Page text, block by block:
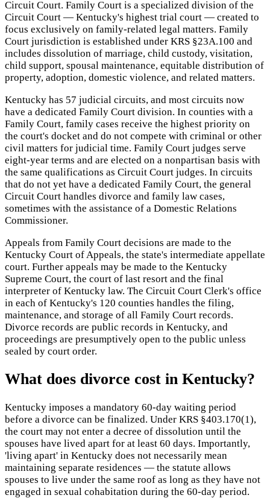
Circuit Court. Family Court is a specialized division of the
Circuit Court — Kentucky's highest trial court — created to
focus exclusively on family-related legal matters. Family
Court jurisdiction is established under KRS §23A.100 and
includes dissolution of marriage, child custody, visitation,
child support, spousal maintenance, equitable distribution of
property, adoption, domestic violence, and related matters.
Kentucky has 57 judicial circuits, and most circuits now
have a dedicated Family Court division. In counties with a
Family Court, family cases receive the highest priority on
the court's docket and do not compete with criminal or other
civil matters for judicial time. Family Court judges serve
eight-year terms and are elected on a nonpartisan basis with
the same qualifications as Circuit Court judges. In circuits
that do not yet have a dedicated Family Court, the general
Circuit Court handles divorce and family law cases,
sometimes with the assistance of a Domestic Relations
Commissioner.
Appeals from Family Court decisions are made to the
Kentucky Court of Appeals, the state's intermediate appellate
court. Further appeals may be made to the Kentucky
Supreme Court, the court of last resort and the final
interpreter of Kentucky law. The Circuit Court Clerk's office
in each of Kentucky's 120 counties handles the filing,
maintenance, and storage of all Family Court records.
Divorce records are public records in Kentucky, and
proceedings are presumptively open to the public unless
sealed by court order.
What does divorce cost in Kentucky?
Kentucky imposes a mandatory 60-day waiting period
before a divorce can be finalized. Under KRS §403.170(1),
the court may not enter a decree of dissolution until the
spouses have lived apart for at least 60 days. Importantly,
'living apart' in Kentucky does not necessarily mean
maintaining separate residences — the statute allows
spouses to live under the same roof as long as they have not
engaged in sexual cohabitation during the 60-day period.